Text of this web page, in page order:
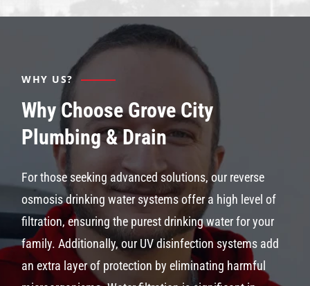
WHY US?
Why Choose Grove City
Plumbing & Drain
For those seeking advanced solutions, our reverse
osmosis drinking water systems offer a high level of
filtration, ensuring the purest drinking water for your
family. Additionally, our UV disinfection systems add
an extra layer of protection by eliminating harmful